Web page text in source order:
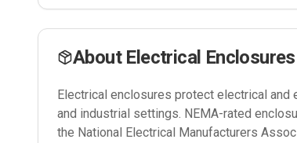
About Electrical Enclosures
Electrical enclosures protect electrical and
and industrial settings. NEMA-rated
the National Electrical Manufacturers